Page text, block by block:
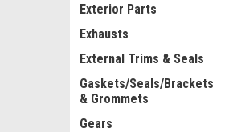
Exterior Parts
Exhausts
External Trims & Seals
Gaskets/Seals/Brackets
& Grommets
Gears